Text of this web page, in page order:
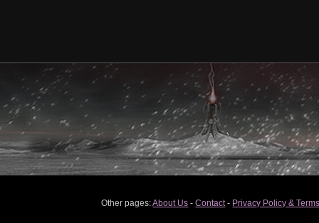
Other pages:About Us -Contact- Privacy Policy &